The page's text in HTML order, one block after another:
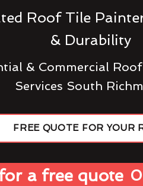
Roof Tile
& Durability
& Commercial
Services South
FREE QUOTE FOR YOUR
a free quote